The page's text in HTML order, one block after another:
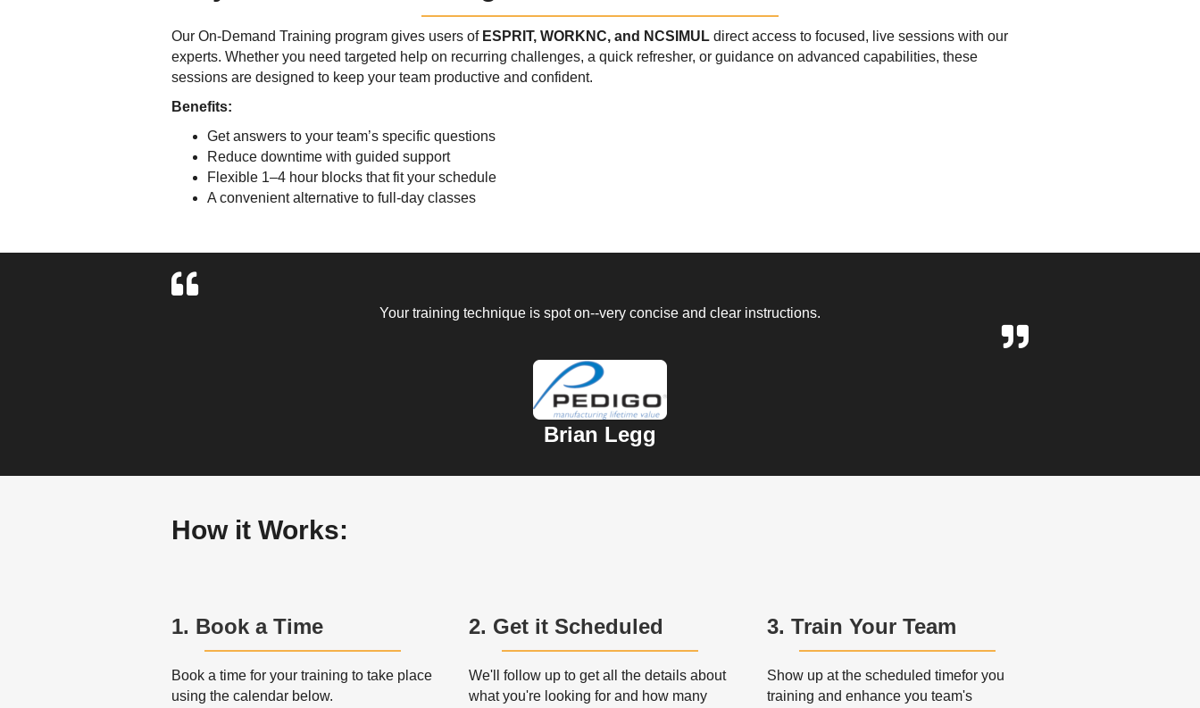
Our On-Demand Training program gives users of ESPRIT, WORKNC, and NCSIMUL direct access to focused, live sessions with our
experts. Whether you need targeted help on recurring challenges, a quick refresher, or guidance on advanced capabilities, these
sessions are designed to keep your team productive and confident.
Benefits:
Get answers to your team’s specific questions
Reduce downtime with guided support
Flexible 1–4 hour blocks that fit your schedule
A convenient alternative to full-day classes
Your training technique is spot on--very concise and clear instructions.
Brian Legg
How it Works:
1. Book a Time
Book a time for your training to take place
using the calendar below.
2. Get it Scheduled
We'll follow up to get all the details about
what you're looking for and how many
3. Train Your Team
Show up at the scheduled timefor you
training and enhance you team's